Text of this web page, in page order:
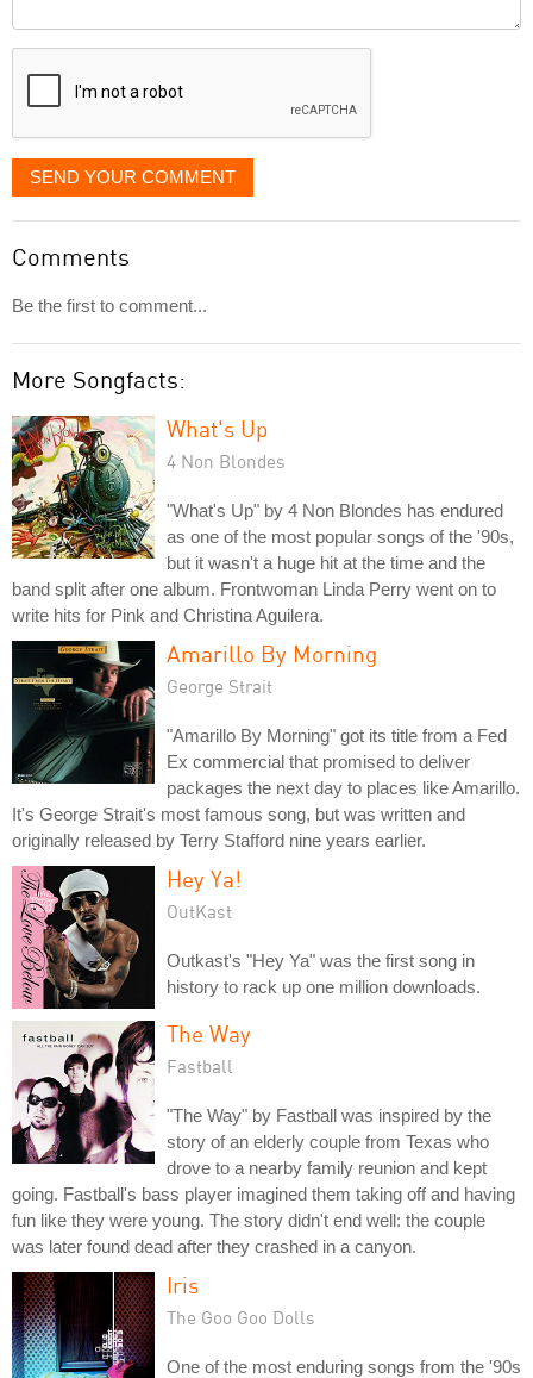
displayed
SEND YOUR COMMENT
Comments
Be the first to comment...
More Songfacts:
What's Up
4 Non Blondes
"What's Up" by 4 Non Blondes has endured
as one of the most popular songs of the '90s,
but it wasn't a huge hit at the time and the
band split after one album. Frontwoman Linda Perry went on to
write hits for Pink and Christina Aguilera.
Amarillo By Morning
George Strait
"Amarillo By Morning" got its title from a Fed
Ex commercial that promised to deliver
packages the next day to places like Amarillo.
It's George Strait's most famous song, but was written and
originally released by Terry Stafford nine years earlier.
Hey Ya!
OutKast
Outkast's "Hey Ya" was the first song in
history to rack up one million downloads.
The Way
Fastball
"The Way" by Fastball was inspired by the
story of an elderly couple from Texas who
drove to a nearby family reunion and kept
going. Fastball's bass player imagined them taking off and having
fun like they were young. The story didn't end well: the couple
was later found dead after they crashed in a canyon.
Iris
The Goo Goo Dolls
One of the most enduring songs from the '90s